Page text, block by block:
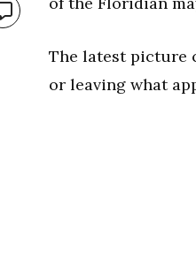
The latest picture
or leaving what